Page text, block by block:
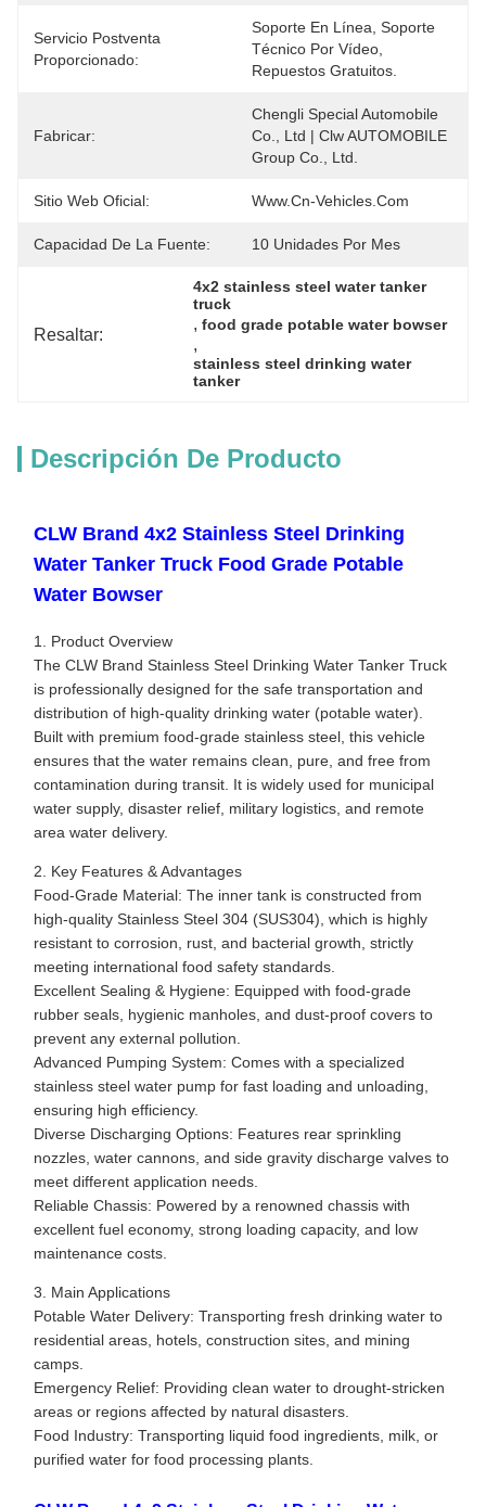
Servicio Postventa
Proporcionado:
Soporte En Línea, Soporte
Técnico Por Vídeo,
Repuestos Gratuitos.
Fabricar:
Chengli Special Automobile
Co., Ltd | Clw AUTOMOBILE
Group Co., Ltd.
Sitio Web Oficial: Www.cn-Vehicles.com
Capacidad De La Fuente: 10 Unidades Por Mes
Resaltar:
4x2 stainless steel water tanker
truck
, food grade potable water bowser
,
stainless steel drinking water
tanker
Descripción De Producto
CLW Brand 4x2 Stainless Steel Drinking
Water Tanker Truck Food Grade Potable
Water Bowser
1. Product Overview
The CLW Brand Stainless Steel Drinking Water Tanker Truck
is professionally designed for the safe transportation and
distribution of high-quality drinking water (potable water).
Built with premium food-grade stainless steel, this vehicle
ensures that the water remains clean, pure, and free from
contamination during transit. It is widely used for municipal
water supply, disaster relief, military logistics, and remote
area water delivery.
2. Key Features & Advantages
Food-Grade Material: The inner tank is constructed from
high-quality Stainless Steel 304 (SUS304), which is highly
resistant to corrosion, rust, and bacterial growth, strictly
meeting international food safety standards.
Excellent Sealing & Hygiene: Equipped with food-grade
rubber seals, hygienic manholes, and dust-proof covers to
prevent any external pollution.
Advanced Pumping System: Comes with a specialized
stainless steel water pump for fast loading and unloading,
ensuring high efficiency.
Diverse Discharging Options: Features rear sprinkling
nozzles, water cannons, and side gravity discharge valves to
meet different application needs.
Reliable Chassis: Powered by a renowned chassis with
excellent fuel economy, strong loading capacity, and low
maintenance costs.
3. Main Applications
Potable Water Delivery: Transporting fresh drinking water to
residential areas, hotels, construction sites, and mining
camps.
Emergency Relief: Providing clean water to drought-stricken
areas or regions affected by natural disasters.
Food Industry: Transporting liquid food ingredients, milk, or
purified water for food processing plants.